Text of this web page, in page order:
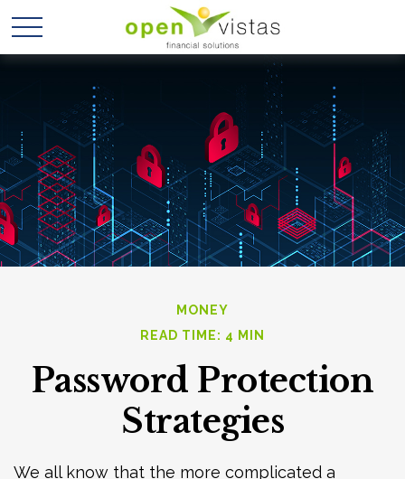
MONEY
READ TIME: 4 MIN
Password Protection
Strategies
We all know that the more complicated a